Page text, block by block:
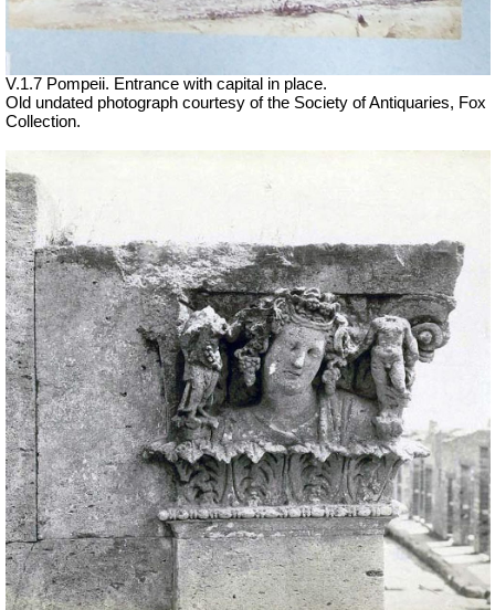
V.1.7 Pompeii. Entrance with capital in place.
Old undated photograph courtesy of the Society of Antiquaries, Fox
Collection.